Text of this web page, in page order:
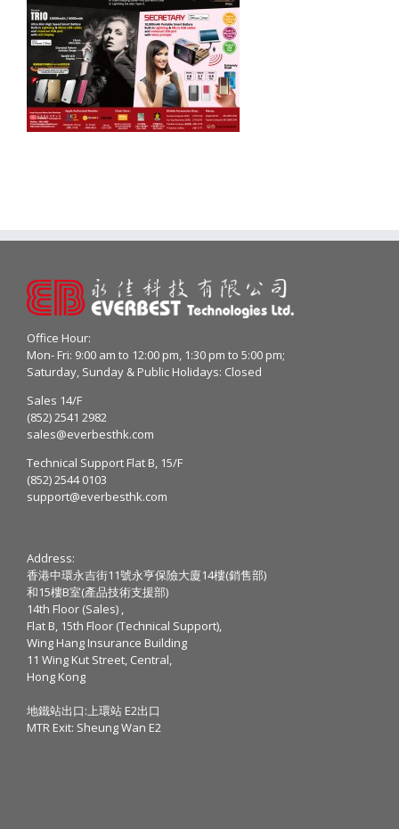
Office Hour:
Mon- Fri: 9:00 am to 12:00 pm, 1:30 pm to 5:00 pm;
Saturday, Sunday & Public Holidays: Closed
Sales 14/F
(852) 2541 2982
sales@everbesthk.com
Technical Support Flat B, 15/F
(852) 2544 0103
support@everbesthk.com
Address:
香港中環永吉街11號永亨保險大廈14樓(銷售部)
和15樓B室(產品技術支援部)
14th Floor (Sales) ,
Flat B, 15th Floor (Technical Support),
Wing Hang Insurance Building
11 Wing Kut Street, Central,
Hong Kong
地鐵站出口:上環站 E2出口
MTR Exit: Sheung Wan E2